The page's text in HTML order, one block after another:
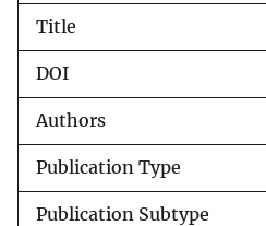
Title
DOI
Authors
Publication Type
Publication Subtype